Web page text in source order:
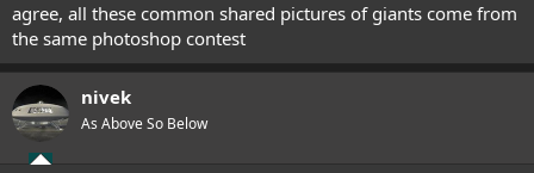
agree, all these common shared pictures of giants come from
the same photoshop contest
nivek
As Above So Below